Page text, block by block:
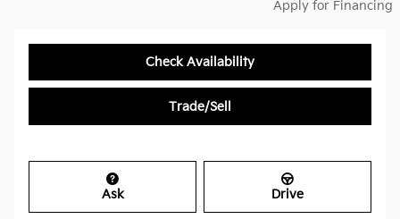
Apply for Financing
Check Availability
Trade/Sell
Ask Drive